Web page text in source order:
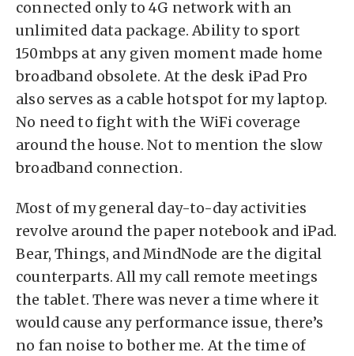
connected only to 4G network with an
unlimited data package. Ability to sport
150mbps at any given moment made home
broadband obsolete. At the desk iPad Pro
also serves as a cable hotspot for my laptop.
No need to fight with the WiFi coverage
around the house. Not to mention the slow
broadband connection.
Most of my general day-to-day activities
revolve around the paper notebook and iPad.
Bear, Things, and MindNode are the digital
counterparts. All my call remote meetings
the tablet. There was never a time where it
would cause any performance issue, there’s
no fan noise to bother me. At the time of